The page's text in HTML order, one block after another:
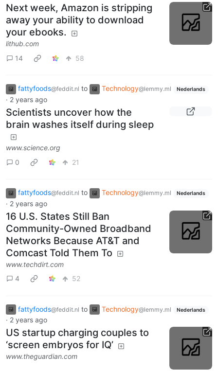
Next week, Amazon is stripping
away your ability to download
your ebooks.
lithub.com
14
58
fattyfoods@feddit.nl to Technology@lemmy.ml Nederlands
· 2 years ago
Scientists uncover how the
brain washes itself during sleep
www.science.org
0
21
fattyfoods@feddit.nl to Technology@lemmy.ml Nederlands
· 2 years ago
16 U.S. States Still Ban
Community-Owned Broadband
Networks Because AT&T and
Comcast Told Them To
www.techdirt.com
4
52
fattyfoods@feddit.nl to Technology@lemmy.ml Nederlands
· 2 years ago
US startup charging couples to
‘screen embryos for IQ’
www.theguardian.com